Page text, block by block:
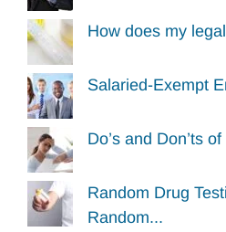
How does my
Salaried-Exempt
Do’s and Don’ts
Random Drug
Random...